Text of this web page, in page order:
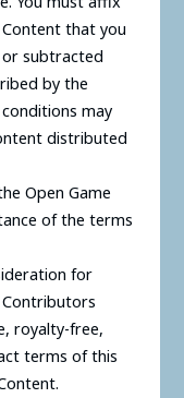
that you
subtracted
by the
may
distributed
Open Game
of the terms
for
royalty-free,
terms of this